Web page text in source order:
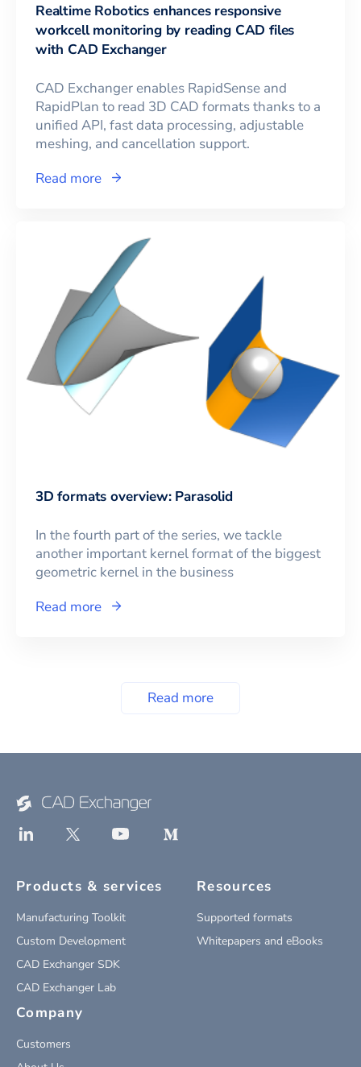
Realtime Robotics enhances responsive
workcell monitoring by reading CAD files
with CAD Exchanger
CAD Exchanger enables RapidSense and
RapidPlan to read 3D CAD formats thanks to a
unified API, fast data processing, adjustable
meshing, and cancellation support.
Read more
3D formats overview: Parasolid
In the fourth part of the series, we tackle
another important kernel format of the biggest
geometric kernel in the business
Read more
Read more
Products & services
Manufacturing Toolkit
Custom Development
CAD Exchanger SDK
CAD Exchanger Lab
Resources
Supported formats
Whitepapers and eBooks
Company
Customers